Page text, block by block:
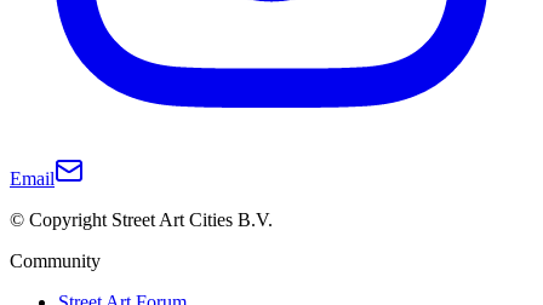
Email
© Copyright Street Art Cities B.V.
Community